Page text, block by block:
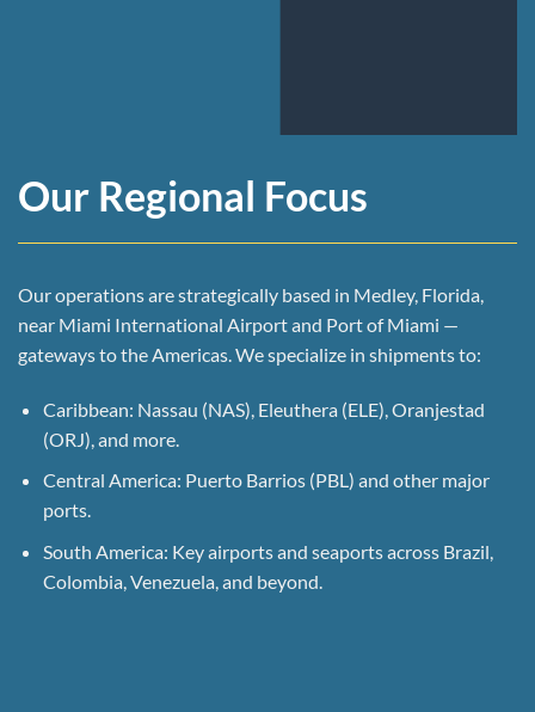
Our Regional Focus
Our operations are strategically based in Medley, Florida,
near Miami International Airport and Port of Miami —
gateways to the Americas. We specialize in shipments to:
Caribbean: Nassau (NAS), Eleuthera (ELE), Oranjestad
(ORJ), and more.
Central America: Puerto Barrios (PBL) and other major
ports.
South America: Key airports and seaports across Brazil,
Colombia, Venezuela, and beyond.